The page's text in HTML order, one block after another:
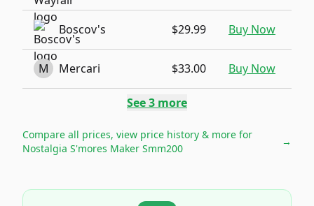
Boscov's $29.99 Buy Now
M Mercari $33.00 Buy Now
See3 more
Compare all prices, view price history & more for
Nostalgia S'mores Maker Smm200
→